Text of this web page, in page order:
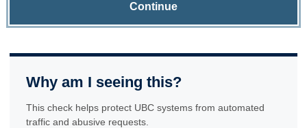
Continue
Why am I seeing this?
This check helps protect UBC systems from automated
traffic and abusive requests.